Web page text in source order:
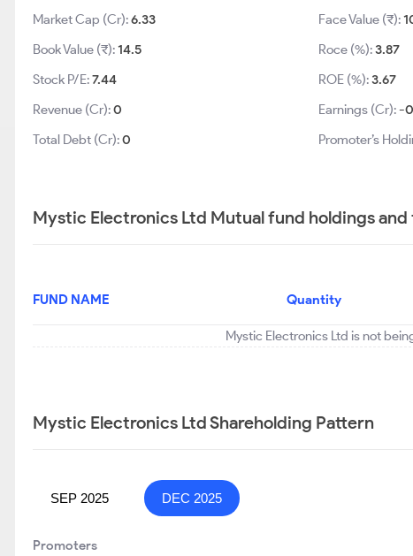
Market Cap (Cr):6.33
Book Value (₹):14.5
Stock P/E:7.44
Revenue (Cr):0
Total Debt (Cr):0
Face Value (₹):
Roce (%):3.87
ROE (%):3.67
Earnings (Cr):-
Promoter’s
Mystic Electronics Ltd Mutual fund holdings
FUND NAME Quantity
Mystic Electronics Ltd is not
Mystic Electronics Ltd Shareholding Pattern
SEP 2025 DEC 2025
Promoters